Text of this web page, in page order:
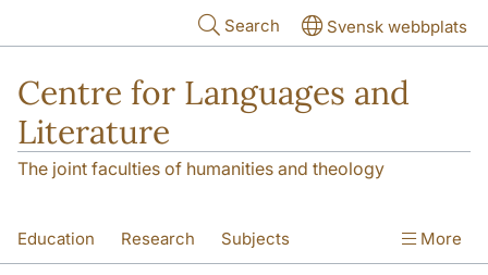
Search Svensk webbplats
Centre for Languages and
Literature
The joint faculties of humanities and theology
Education Research Subjects More